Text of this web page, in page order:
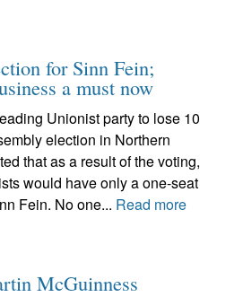
for Sinn Fein;
a must now
Unionist party to lose 10
election in Northern
that as a result of the voting,
would have only a one-seat
Fein. No one... Read more
McGuinness